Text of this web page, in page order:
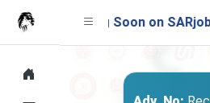
Soon on SARjobs.in.